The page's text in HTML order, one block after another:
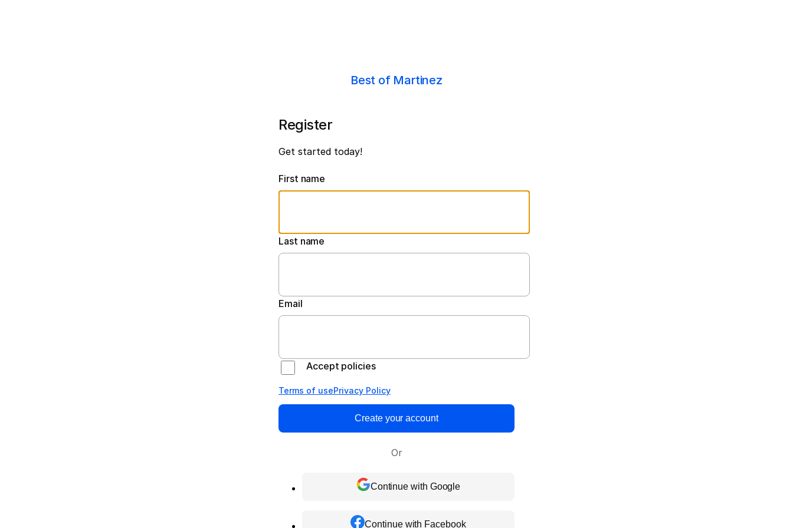
Best of Martinez
Register
Get started today!
First name
Last name
Email
Accept policies
Terms of usePrivacy Policy
Create your account
Or
Continue with Google
Continue with Facebook